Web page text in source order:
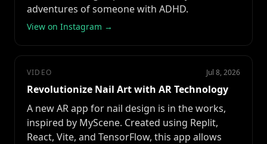
adventures of someone with ADHD.
View on Instagram →
VIDEO Jul 8, 2026
Revolutionize Nail Art with AR Technology
A new AR app for nail design is in the works,
inspired by MyScene. Created using Replit,
React, Vite, and TensorFlow, this app allows